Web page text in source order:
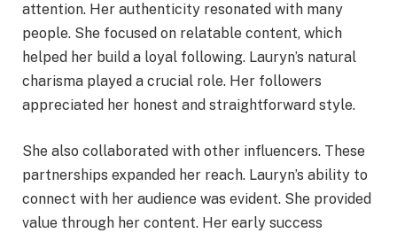
attention. Her authenticity resonated with many
people. She focused on relatable content, which
helped her build a loyal following. Lauryn’s natural
charisma played a crucial role. Her followers
appreciated her honest and straightforward style.
She also collaborated with other influencers. These
partnerships expanded her reach. Lauryn’s ability to
connect with her audience was evident. She provided
value through her content. Her early success